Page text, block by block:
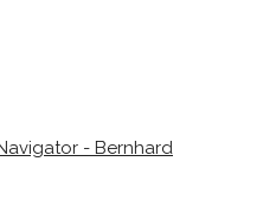
- Bernhard